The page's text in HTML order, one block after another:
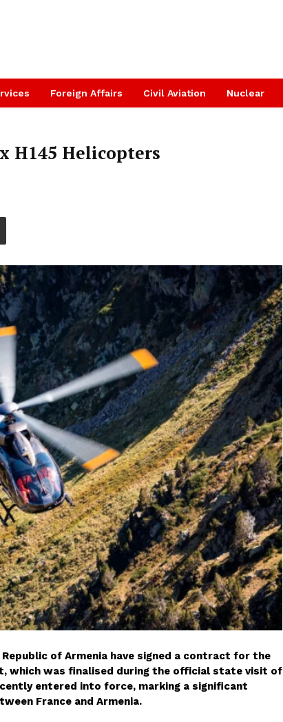
Foreign Affairs Civil Aviation Nuclear
H145 Helicopters
of Armenia have signed a contract for the
which was finalised during the official state visit of
entered into force, marking a significant
France and Armenia.